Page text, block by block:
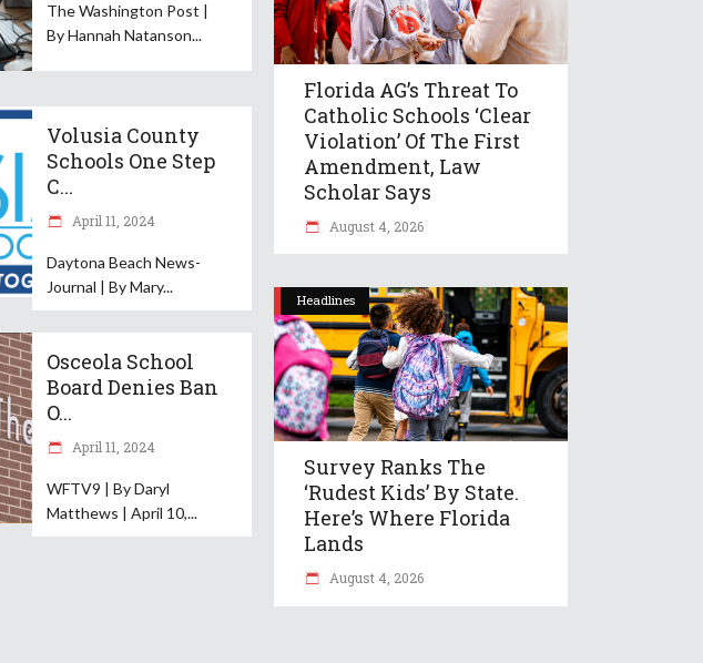
The Washington Post |
By Hannah Natanson
Volusia County
Schools One Step
C...
April 11, 2024
Daytona Beach News-
Journal | By Mary
Osceola School
Board Denies Ban
O...
April 11, 2024
WFTV9 | By Daryl
Matthews | April 10,
Florida AG’s Threat To
Catholic Schools ‘clear
Violation’ Of The First
Amendment, Law
Scholar Says
August 4, 2026
Headlines
Survey Ranks The
‘rudest Kids’ By State.
Here’s Where Florida
Lands
August 4, 2026